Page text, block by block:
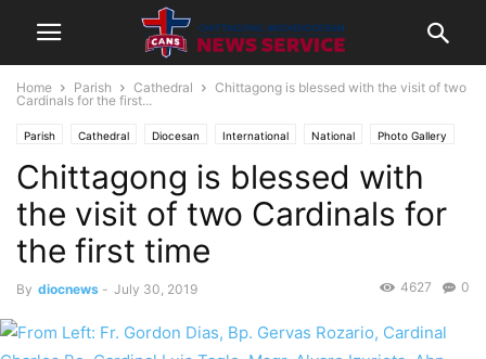
Home Parish Cathedral
Chittagong is blessed with the visit of two
Cardinals for the first...
Parish Cathedral Diocesan International National Photo Gallery
Chittagong is blessed with
the visit of two Cardinals for
the first time
By diocnews - July 30, 2019 0
4627